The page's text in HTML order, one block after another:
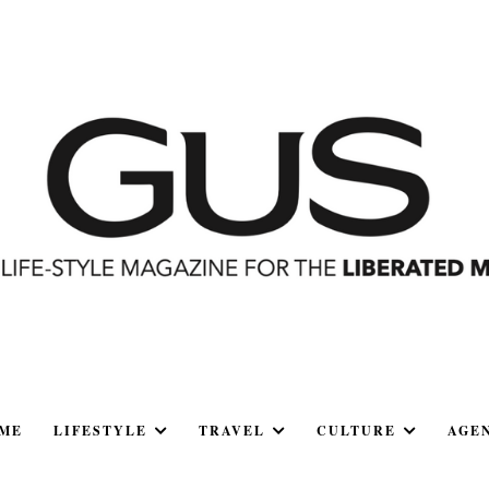
LIFESTYLE TRAVEL CULTURE